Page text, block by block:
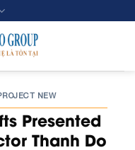
NEW
Presented
Thanh Do